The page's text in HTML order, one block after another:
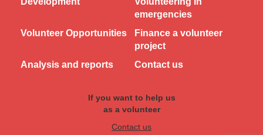
emergencies
Volunteer Opportunities
Finance a volunteer
project
Analysis and reports
Contact us
If you want to help us
as a volunteer
Contact us